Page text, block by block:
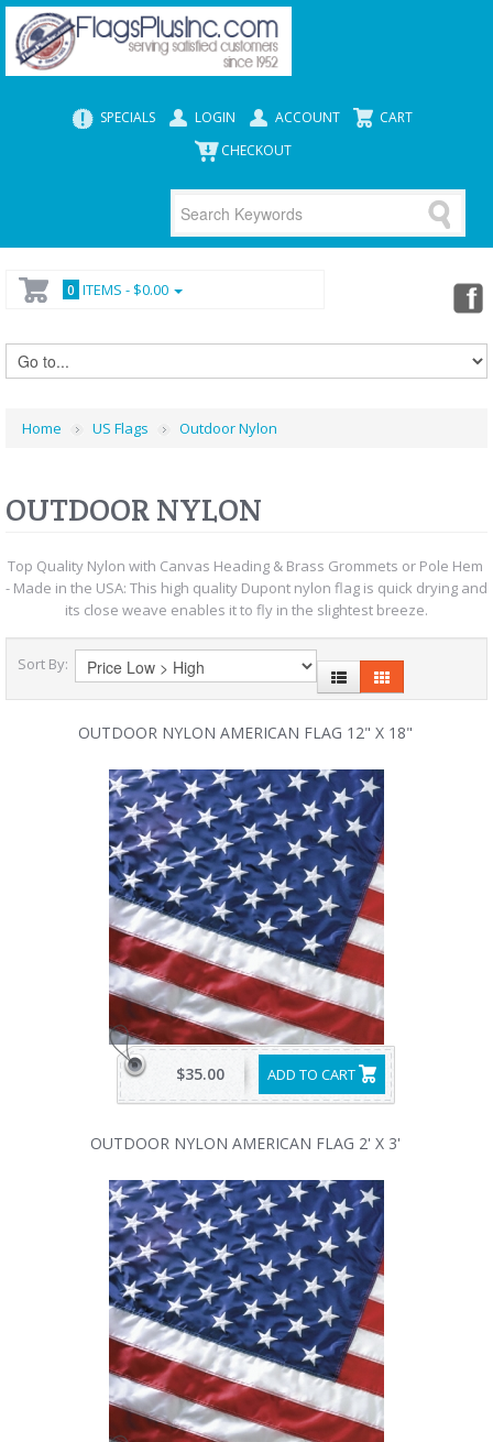
SPECIALS LOGIN ACCOUNT
CART
CHECKOUT
0 ITEMS - $0.00
Home US Flags Outdoor Nylon
OUTDOOR NYLON
Top Quality Nylon with Canvas Heading & Brass Grommets or Pole Hem
- Made in the USA: This high quality Dupont nylon flag is quick drying and
its close weave enables it to fly in the slightest breeze.
Sort By:
OUTDOOR NYLON AMERICAN FLAG 12" X 18"
ADD TO CART
$35.00
OUTDOOR NYLON AMERICAN FLAG 2' X 3'